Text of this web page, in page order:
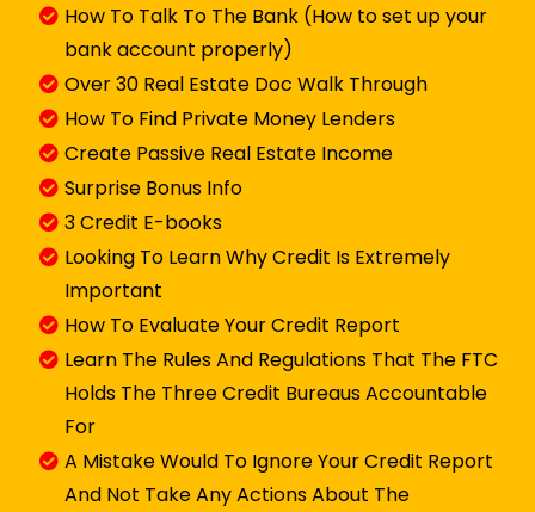
How To Talk To The Bank (How to set up your
bank account properly)
Over 30 Real Estate Doc Walk Through
How To Find Private Money Lenders
Create Passive Real Estate Income
​Surprise Bonus Info
3 Credit E-books
Looking To Learn Why Credit Is Extremely
Important
How To Evaluate Your Credit Report
Learn The Rules And Regulations That The FTC
Holds The Three Credit Bureaus Accountable
For
​​A Mistake Would To Ignore Your Credit Report
And Not Take Any Actions About The